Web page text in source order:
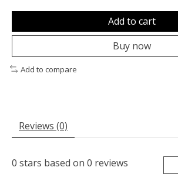
Add to cart
Buy now
Add to compare
Reviews (0)
0 stars based on 0 reviews